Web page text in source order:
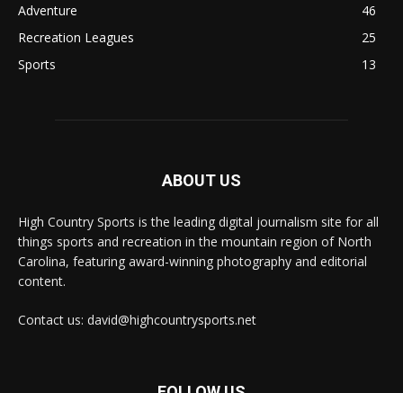
Adventure
46
Recreation Leagues
25
Sports
13
ABOUT US
High Country Sports is the leading digital journalism site for all
things sports and recreation in the mountain region of North
Carolina, featuring award-winning photography and editorial
content.
Contact us: david@highcountrysports.net